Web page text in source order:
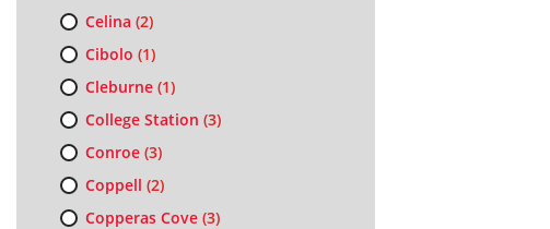
Celina (2)
Cibolo (1)
Cleburne(1)
College Station (3)
Conroe(3)
Coppell (2)
Copperas Cove(3)